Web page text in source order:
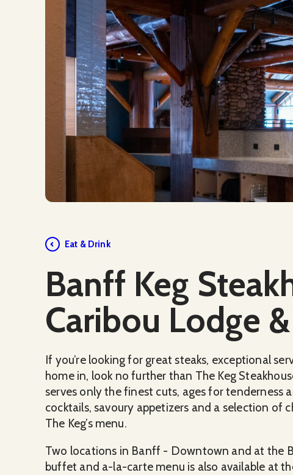
Eat & Drink
Banff Keg
Caribou Lodge
If you’re looking for great steaks, exceptional
home in, look no further than The Keg
serves only the finest cuts, ages for tenderness
cocktails, savoury appetizers and a selection of
The Keg’s menu.
Two locations in Banff - Downtown and at the
buffet and a-la-carte menu is also available at